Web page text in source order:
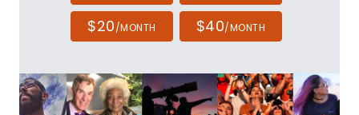
$20/MONTH $40/MONTH